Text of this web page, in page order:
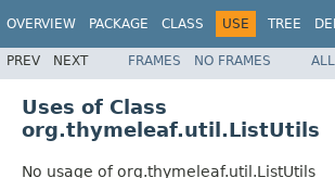
OVERVIEW PACKAGE CLASS USE TREE
PREV NEXT FRAMES NO FRAMES
Uses of Class
org.thymeleaf.util.ListUtils
No usage of org.thymeleaf.util.ListUtils